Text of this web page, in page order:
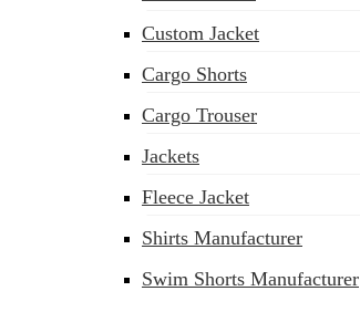
Custom Jacket
Cargo Shorts
Cargo Trouser
Jackets
Fleece Jacket
Shirts Manufacturer
Swim Shorts Manufacturer